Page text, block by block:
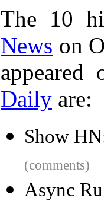
The 10
News on
Daily are:
Show
(comments)
Async